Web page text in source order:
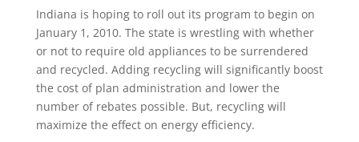
Indiana is hoping to roll out its program to begin on
January 1, 2010. The state is wrestling with whether
or not to require old appliances to be surrendered
and recycled. Adding recycling will significantly boost
the cost of plan administration and lower the
number of rebates possible. But, recycling will
maximize the effect on energy efficiency.